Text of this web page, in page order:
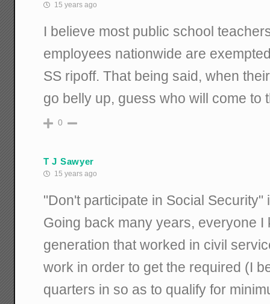
15 years ago
I believe most public school
employees nationwide are
SS ripoff. That being said, when
go belly up, guess who will come to
0
T J Sawyer
15 years ago
"Don't participate in Social Security"
Going back many years, everyone I
generation that worked in civil
work in order to get the required (I
quarters in so as to qualify for